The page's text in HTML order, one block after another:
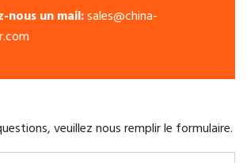
nous un mail:sales@china-
veuillez nous remplir le formulaire.